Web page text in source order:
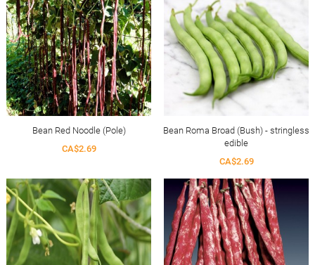
Bean Red Noodle (Pole)
CA$2.69
Bean Roma Broad (Bush) - stringless
edible
CA$2.69